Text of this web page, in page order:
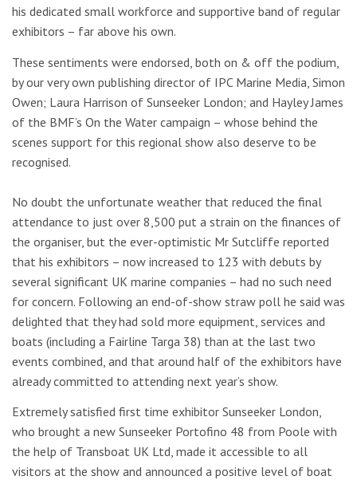
his dedicated small workforce and supportive band of regular
exhibitors – far above his own.
These sentiments were endorsed, both on & off the podium,
by our very own publishing director of IPC Marine Media, Simon
Owen; Laura Harrison of Sunseeker London; and Hayley James
of the BMF’s On the Water campaign – whose behind the
scenes support for this regional show also deserve to be
recognised.
No doubt the unfortunate weather that reduced the final
attendance to just over 8,500 put a strain on the finances of
the organiser, but the ever-optimistic Mr Sutcliffe reported
that his exhibitors – now increased to 123 with debuts by
several significant UK marine companies – had no such need
for concern. Following an end-of-show straw poll he said was
delighted that they had sold more equipment, services and
boats (including a Fairline Targa 38) than at the last two
events combined, and that around half of the exhibitors have
already committed to attending next year’s show.
Extremely satisfied first time exhibitor Sunseeker London,
who brought a new Sunseeker Portofino 48 from Poole with
the help of Transboat UK Ltd, made it accessible to all
visitors at the show and announced a positive level of boat